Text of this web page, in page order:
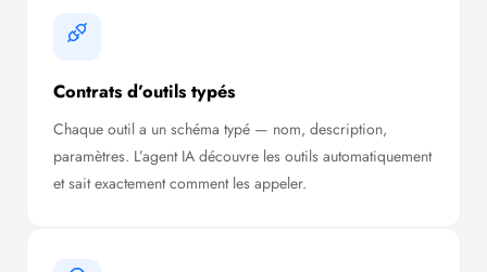
Contrats d’outils typés
Chaque outil a un schéma typé — nom, description,
paramètres. L’agent IA découvre les outils automatiquement
et sait exactement comment les appeler.